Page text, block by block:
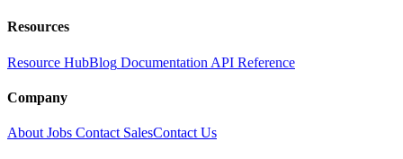
Resources
Resource HubBlog Documentation API Reference
Company
About Jobs Contact SalesContact Us